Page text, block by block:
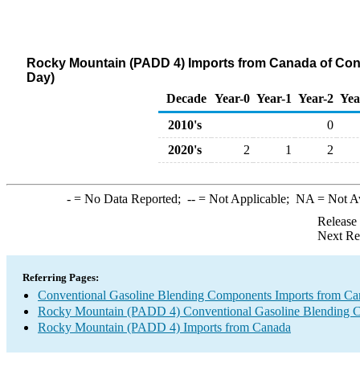
Rocky Mountain (PADD 4) Imports from Canada of
Day)
Decade Year-0 Year-1 Year-2
2010's
0
2020's
2 1 2
-= No Data Reported; --= Not Applicable; NA = Not
Next
Referring Pages:
Conventional Gasoline Blending Components Imports from
Rocky Mountain (PADD 4) Conventional Gasoline Blending
Rocky Mountain (PADD 4) Imports from Canada